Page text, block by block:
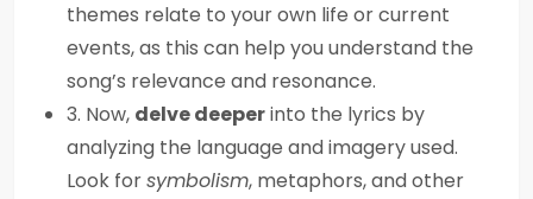
themes relate to your own life or current
events, as this can help you understand the
song’s relevance and resonance.
3. Now, delve deeperinto the lyrics by
analyzing the language and imagery used.
Look forsymbolism, metaphors, and other